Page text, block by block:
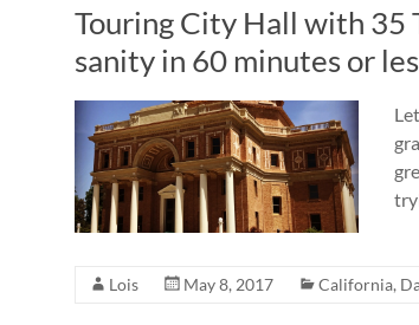
Touring City Hall with 35
sanity in 60 minutes or
Lois May 8, 2017 California,